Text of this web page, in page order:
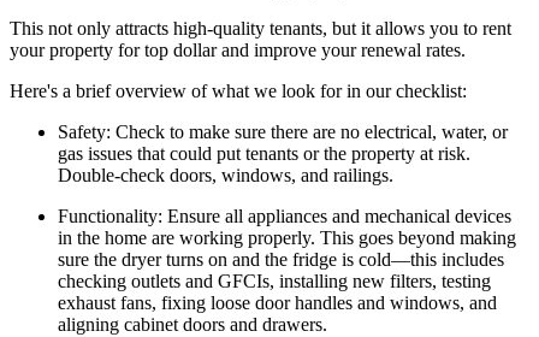
This not only attracts high-quality tenants, but it allows you to rent
your property for top dollar and improve your renewal rates.
Here's a brief overview of what we look for in our checklist:
Safety: Check to make sure there are no electrical, water, or
gas issues that could put tenants or the property at risk.
Double-check doors, windows, and railings.
Functionality: Ensure all appliances and mechanical devices
in the home are working properly. This goes beyond making
sure the dryer turns on and the fridge is cold—this includes
checking outlets and GFCIs, installing new filters, testing
exhaust fans, fixing loose door handles and windows, and
aligning cabinet doors and drawers.